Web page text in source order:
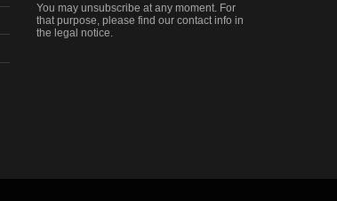
You may unsubscribe at any moment. For
that purpose, please find our contact info in
the legal notice.